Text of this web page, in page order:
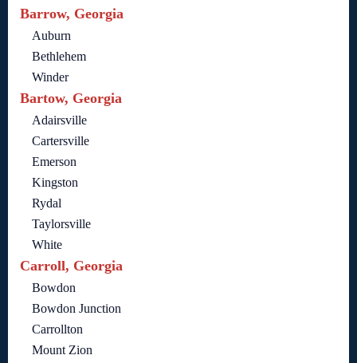
Barrow, Georgia
Auburn
Bethlehem
Winder
Bartow, Georgia
Adairsville
Cartersville
Emerson
Kingston
Rydal
Taylorsville
White
Carroll, Georgia
Bowdon
Bowdon Junction
Carrollton
Mount Zion